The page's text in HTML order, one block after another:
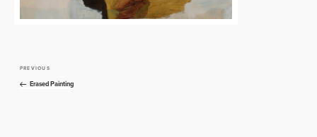
Post
Previous
Post
PREVIOUS
Erased Painting